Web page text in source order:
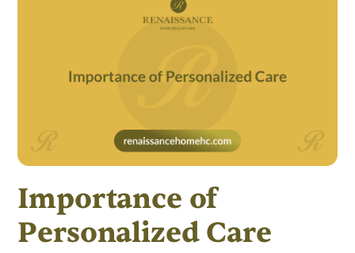
Importance of
Personalized Care